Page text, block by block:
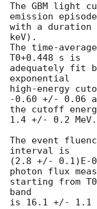
The GBM light
emission episode
with a duration
keV).
The time-
T0+0.448 s is
adequately fit
exponential
high-energy
-0.60 +/- 0.06
the cutoff
1.4 +/- 0.2 MeV.
The event
interval is
(2.8 +/- 0.1)E-
photon flux
starting from
band
is 16.1 +/- 1.1